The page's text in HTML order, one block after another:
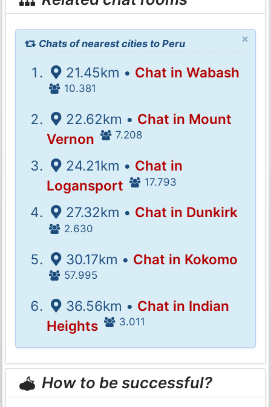
×
Chats of nearest cities to Peru
21.45km • Chat in Wabash
10.381
22.62km • Chat in Mount
Vernon
7.208
24.21km • Chat in
Logansport
17.793
27.32km • Chat in Dunkirk
2.630
30.17km • Chat in Kokomo
57.995
36.56km • Chat in Indian
Heights
3.011
How to be successful?